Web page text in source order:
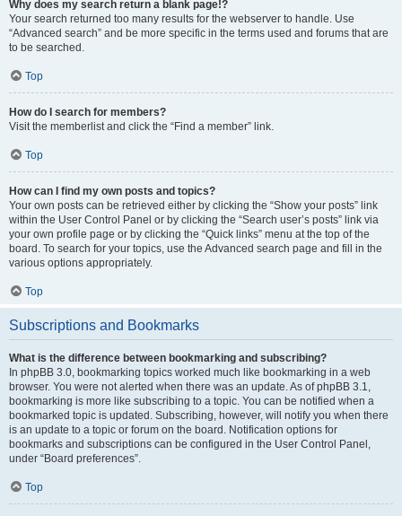
Why does my search return a blank page!?
Your search returned too many results for the webserver to handle. Use
“Advanced search” and be more specific in the terms used and forums that are
to be searched.
Top
How do I search for members?
Visit the memberlist and click the “Find a member” link.
Top
How can I find my own posts and topics?
Your own posts can be retrieved either by clicking the “Show your posts” link
within the User Control Panel or by clicking the “Search user’s posts” link via
your own profile page or by clicking the “Quick links” menu at the top of the
board. To search for your topics, use the Advanced search page and fill in the
various options appropriately.
Top
Subscriptions and Bookmarks
What is the difference between bookmarking and subscribing?
In phpBB 3.0, bookmarking topics worked much like bookmarking in a web
browser. You were not alerted when there was an update. As of phpBB 3.1,
bookmarking is more like subscribing to a topic. You can be notified when a
bookmarked topic is updated. Subscribing, however, will notify you when there
is an update to a topic or forum on the board. Notification options for
bookmarks and subscriptions can be configured in the User Control Panel,
under “Board preferences”.
Top